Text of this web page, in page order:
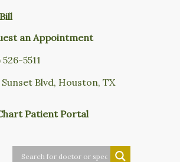
an Appointment
526-5511
Sunset Blvd, Houston, TX
Patient Portal